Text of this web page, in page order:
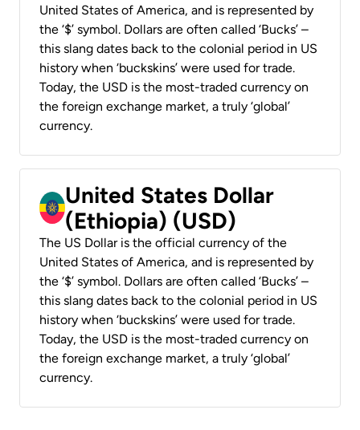
United States of America, and is represented by
the ‘$’ symbol. Dollars are often called ‘Bucks’ –
this slang dates back to the colonial period in US
history when ‘buckskins’ were used for trade.
Today, the USD is the most-traded currency on
the foreign exchange market, a truly ‘global’
currency.
United States Dollar
(Ethiopia) (USD)
The US Dollar is the official currency of the
United States of America, and is represented by
the ‘$’ symbol. Dollars are often called ‘Bucks’ –
this slang dates back to the colonial period in US
history when ‘buckskins’ were used for trade.
Today, the USD is the most-traded currency on
the foreign exchange market, a truly ‘global’
currency.